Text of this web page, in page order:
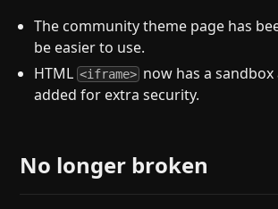
The community theme page has
be easier to use.
HTML<iframe> now has a
added for extra security.
No longer broken